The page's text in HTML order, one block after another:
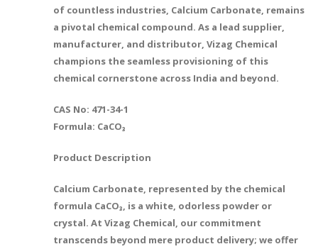
of countless industries, Calcium Carbonate, remains
a pivotal chemical compound. As a lead supplier,
manufacturer, and distributor, Vizag Chemical
champions the seamless provisioning of this
chemical cornerstone across India and beyond.
CAS No: 471-34-1
Formula: CaCO₃
Product Description
Calcium Carbonate, represented by the chemical
formula CaCO₃, is a white, odorless powder or
crystal. At Vizag Chemical, our commitment
transcends beyond mere product delivery; we offer